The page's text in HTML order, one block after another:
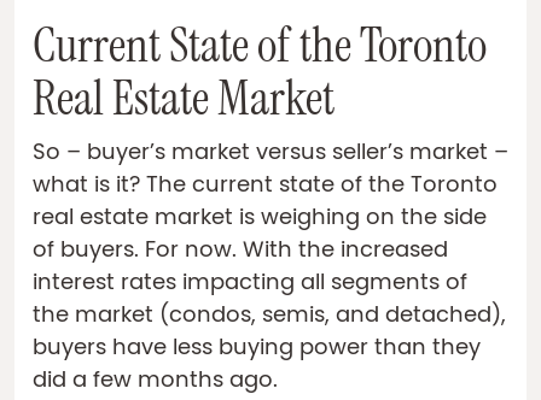
Current State of the Toronto
Real Estate Market
So – buyer’s market versus seller’s market –
what is it? The current state of the Toronto
real estate market is weighing on the side
of buyers. For now. With the increased
interest rates impacting all segments of
the market (condos, semis, and detached),
buyers have less buying power than they
did a few months ago.